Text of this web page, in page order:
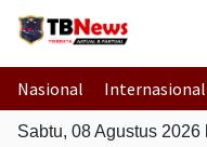
Nasional Internasional
Sabtu, 08 Agustus 2026